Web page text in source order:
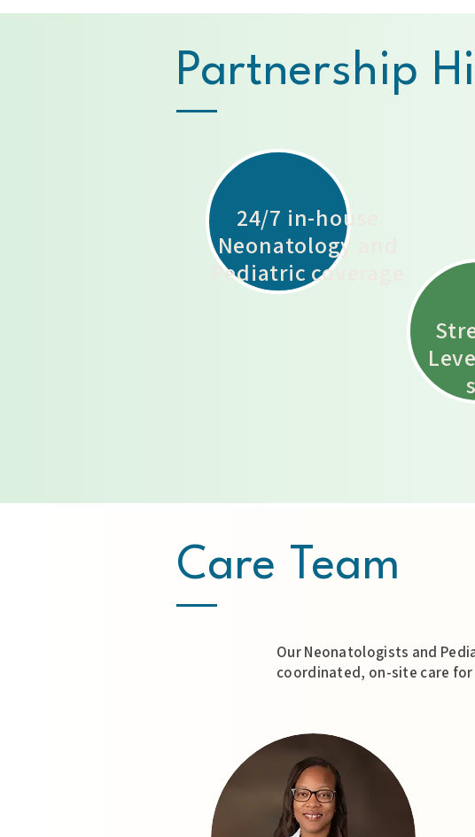
Partnership
24/7 in-house
Neonatology and
Pediatric coverage
Care Team
Our Neonatologists and
coordinated, on-site care